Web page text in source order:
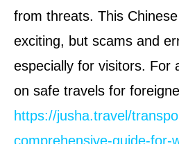
from threats. This
exciting, but scams and
especially for visitors. For
on safe travels for
https://jusha.travel/
comprehensive-guide-for-